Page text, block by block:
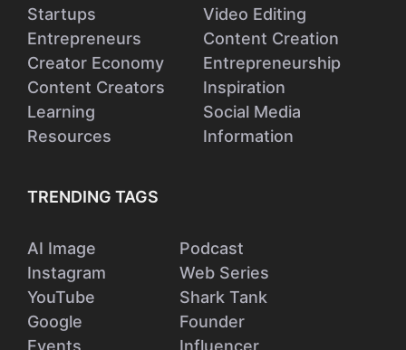
Startups
Entrepreneurs
Creator Economy
Content Creators
Learning
Resources
Video Editing
Content Creation
Entrepreneurship
Inspiration
Social Media
Information
TRENDING TAGS
AI Image
Instagram
YouTube
Google
Events
Podcast
Web Series
Shark Tank
Founder
Influencer